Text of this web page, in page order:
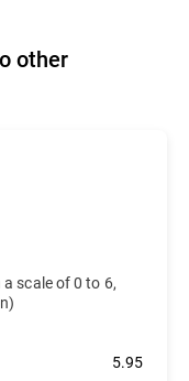
other
scale of 0 to 6,
5.95